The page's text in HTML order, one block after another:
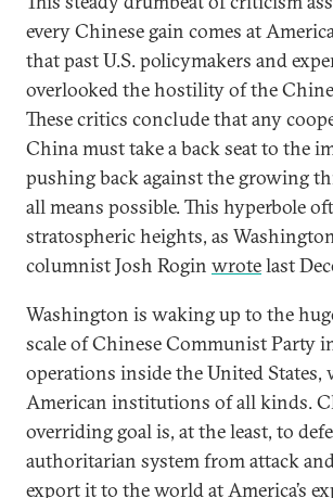
every Chinese gain comes at
that past U.S. policymakers and
overlooked the hostility of the
These critics conclude that any
China must take a back seat to the
pushing back against the growing
all means possible. This hyperbole
stratospheric heights, as
columnist Josh Rogin wrotelast
Washington is waking up to the
scale of Chinese Communist Party
operations inside the United States,
American institutions of all kinds.
overriding goal is, at the least, to
authoritarian system from attack
export it to the world at America’s